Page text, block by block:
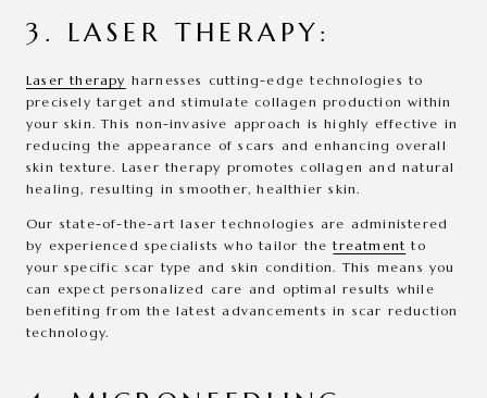
3. LASER THERAPY:
Laser therapy harnesses cutting-edge technologies to
precisely target and stimulate collagen production within
your skin. This non-invasive approach is highly effective in
reducing the appearance of scars and enhancing overall
skin texture. Laser therapy promotes collagen and natural
healing, resulting in smoother, healthier skin.
Our state-of-the-art laser technologies are administered
by experienced specialists who tailor thetreatment to
your specific scar type and skin condition. This means you
can expect personalized care and optimal results while
benefiting from the latest advancements in scar reduction
technology.